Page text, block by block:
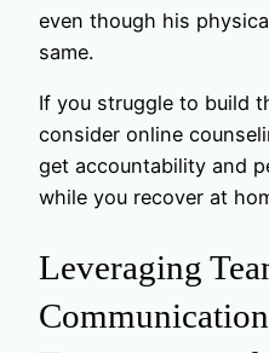
even though his
same.
If you struggle to build
consider online
get accountability and
while you recover at
Leveraging